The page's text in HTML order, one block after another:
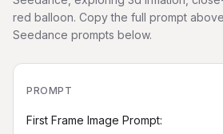
red balloon. Copy the full prompt
Seedance prompts below.
PROMPT
First Frame Image Prompt: